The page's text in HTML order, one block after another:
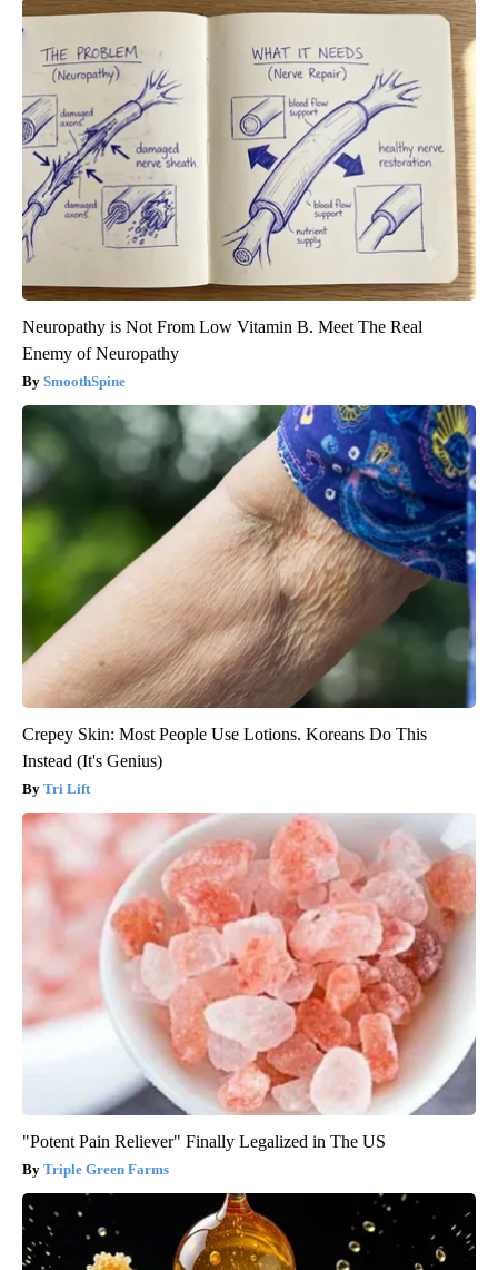
Neuropathy is Not From Low Vitamin B. Meet The Real
Enemy of Neuropathy
SmoothSpine
Crepey Skin: Most People Use Lotions. Koreans Do This
Instead (It's Genius)
Tri Lift
"Potent Pain Reliever" Finally Legalized in The US
Triple Green Farms